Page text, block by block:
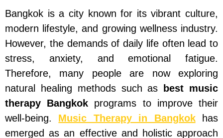
Bangkok is a city known for its vibrant culture,
modern lifestyle, and growing wellness industry.
However, the demands of daily life often lead to
stress, anxiety, and emotional fatigue.
Therefore, many people are now exploring
natural healing methods such as
best music
therapy Bangkok programs to improve their
well-being. Music Therapy in Bangkokhas
emerged as an effective and holistic approach